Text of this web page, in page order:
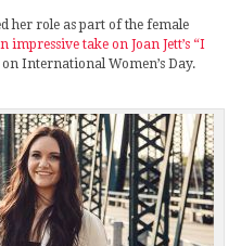
her role as part of the female
impressive take on Joan Jett’s “I
International Women’s Day.